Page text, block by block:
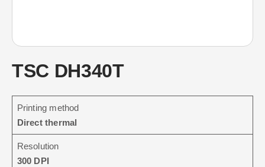
TSC DH340T
Printing method
Direct thermal
Resolution
300 DPI